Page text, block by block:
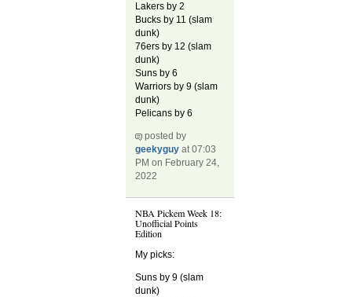
Lakers by 2
Bucks by 11 (slam
dunk)
76ers by 12 (slam
dunk)
Suns by 6
Warriors by 9 (slam
dunk)
Pelicans by 6
posted by
geekyguy at 07:03
PM on February 24,
2022
NBA Pickem Week 18:
Unofficial Points
Edition
My picks:
Suns by 9 (slam
dunk)